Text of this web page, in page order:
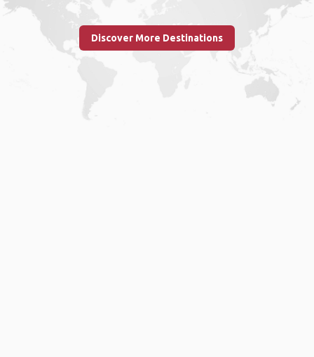
Discover More Destinations